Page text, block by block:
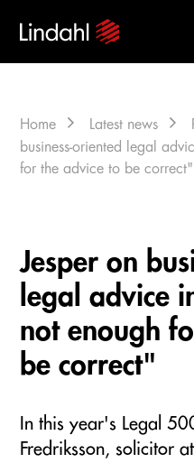
Home Latest news
business-oriented legal
for the advice to be correct"
Jesper on
legal advice
not enough
be correct"
In this year's Legal
Fredriksson, solicitor